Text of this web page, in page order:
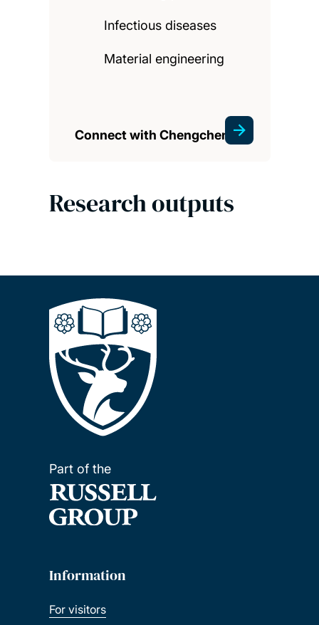
Infectious diseases
Material engineering
Connect with Chengchen
Research outputs
Part of the
Information
For visitors